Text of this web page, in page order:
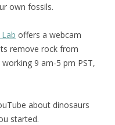
own fossils.
offers a webcam
remove rock from
9 am-5 pm PST,
about dinosaurs
started.